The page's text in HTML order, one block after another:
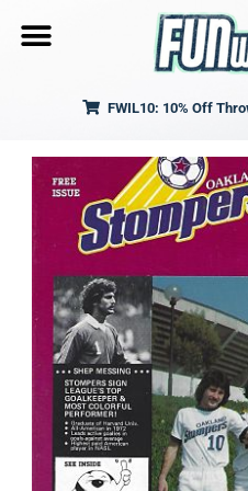
FWIL10: 10% Off